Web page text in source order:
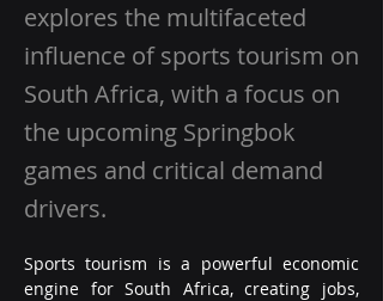
explores the multifaceted
influence of sports tourism on
South Africa, with a focus on
the upcoming Springbok
games and critical demand
drivers.
Sports tourism is a powerful economic
engine for South Africa, creating jobs,